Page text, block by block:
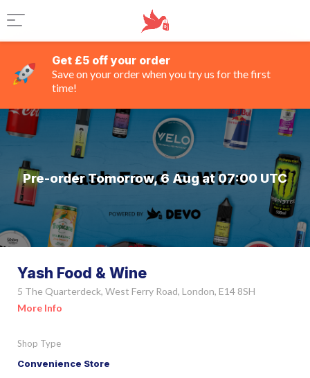
Get £5 off your order
Save on your order when you try us for the first
time!
Pre-order Tomorrow, 6 Aug at 07:00 UTC
Yash Food & Wine
5 The Quarterdeck, West Ferry Road, London, E14 8SH
More Info
Shop Type
Convenience Store